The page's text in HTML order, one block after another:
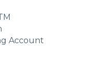
Account